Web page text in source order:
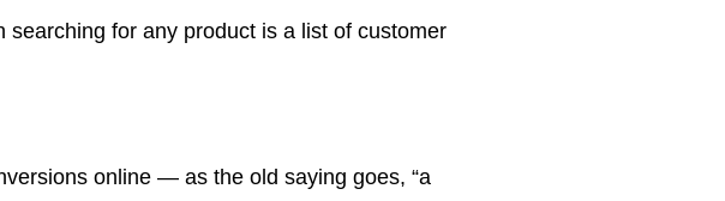
for any product is a list of customer
online — as the old saying goes, “a